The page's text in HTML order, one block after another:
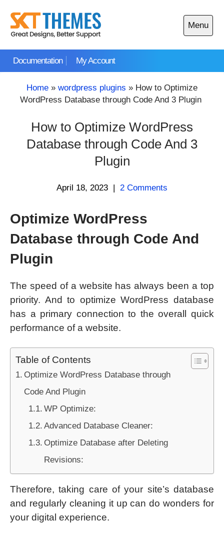
content
Documentation My Account
Menu
Open
main
Home » wordpress plugins » How to Optimize
WordPress Database through Code And 3 Plugin
How to Optimize WordPress
Database through Code And 3
Plugin
April 18, 2023 | 2 Comments
Optimize WordPress
Database through Code And
Plugin
The speed of a website has always been a top
priority. And to optimize WordPress database
has a primary connection to the overall quick
performance of a website.
Table of Contents
Optimize WordPress Database through
Code And Plugin
WP Optimize:
Advanced Database Cleaner:
Optimize Database after Deleting
Revisions:
Therefore, taking care of your site’s database
and regularly cleaning it up can do wonders for
your digital experience.